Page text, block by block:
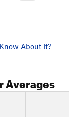
About It?
Averages